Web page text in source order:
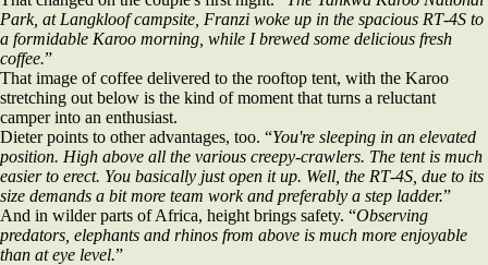
Park, at Langkloof campsite, Franzi woke up in the spacious RT‑4S to
a formidable Karoo morning, while I brewed some delicious fresh
coffee.”
That image of coffee delivered to the rooftop tent, with the Karoo
stretching out below is the kind of moment that turns a reluctant
camper into an enthusiast.
Dieter points to other advantages, too. “You're sleeping in an elevated
position. High above all the various creepy‑crawlers. The tent is much
easier to erect. You basically just open it up. Well, the RT‑4S, due to its
size demands a bit more team work and preferably a step ladder.”
And in wilder parts of Africa, height brings safety. “Observing
predators, elephants and rhinos from above is much more enjoyable
than at eye level.”